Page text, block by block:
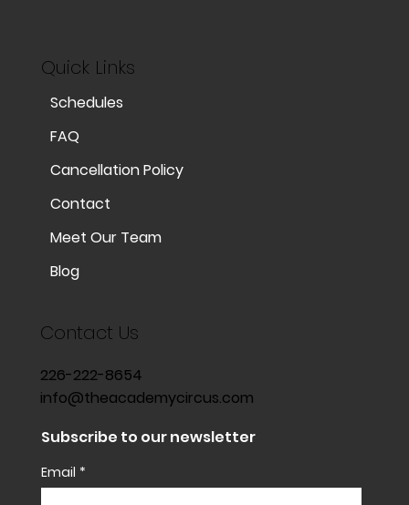
Quick Links
Schedules
FAQ
Cancellation Policy
Contact
Meet Our Team
Blog
Contact Us
226-222-8654
info@theacademycircus.com
Subscribe to our newsletter
Email *